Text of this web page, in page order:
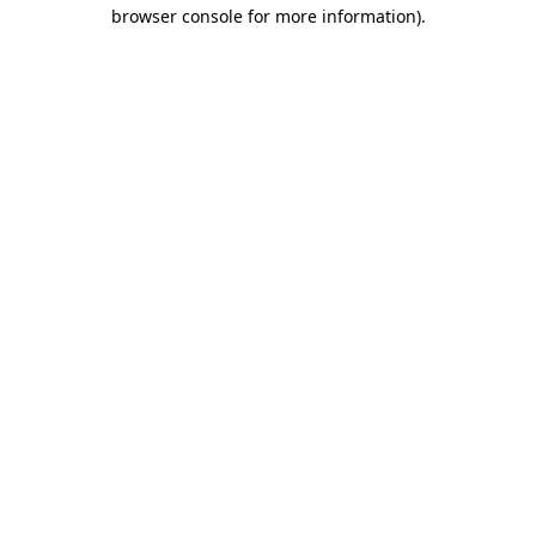
browser console for more information).